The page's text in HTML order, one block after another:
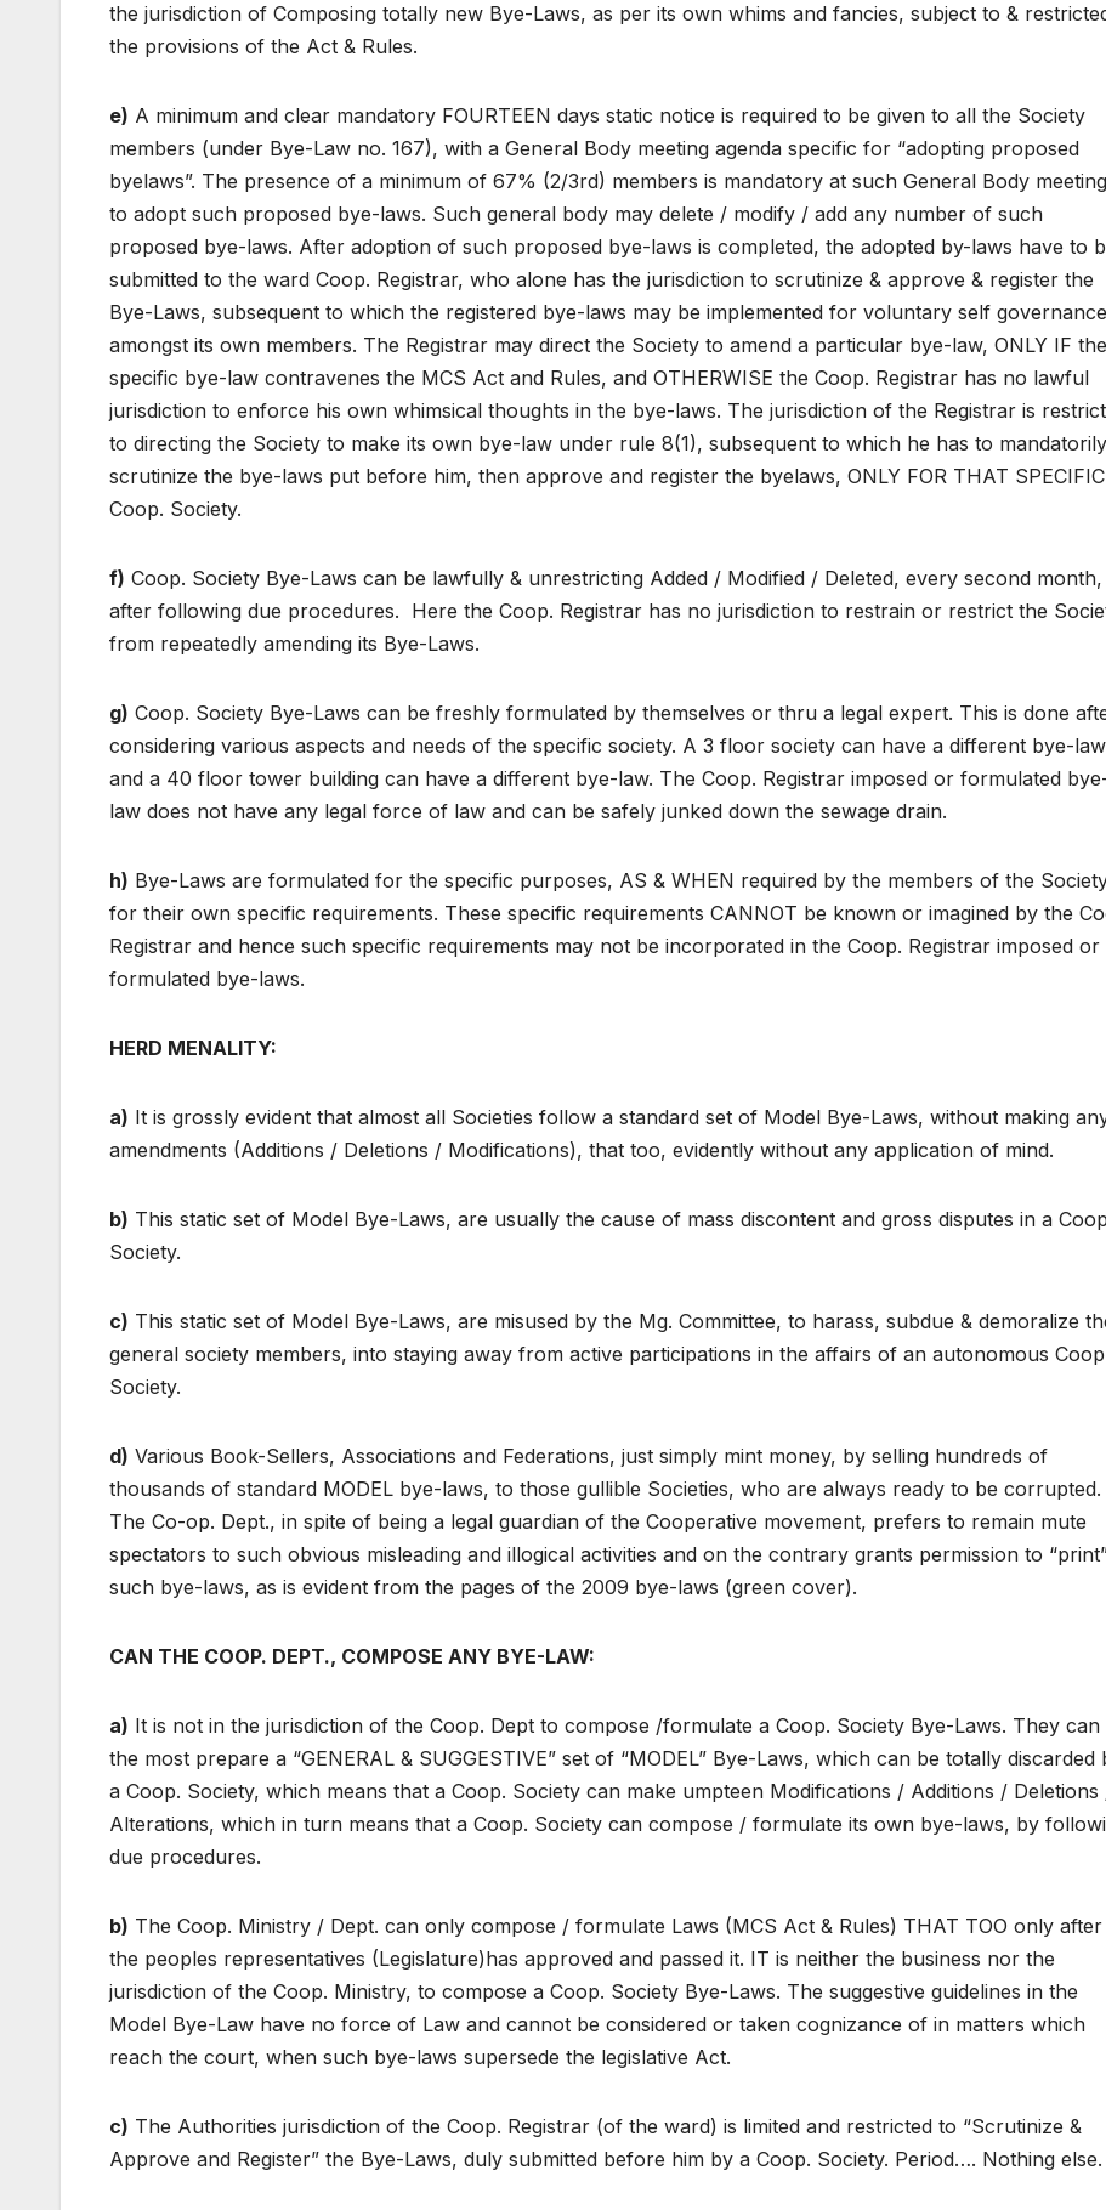
the jurisdiction of Composing totally new Bye-Laws, as per its own whims and fancies, subject to &
the provisions of the Act & Rules.
e) A minimum and clear mandatory FOURTEEN days static notice is required to be given to all the Society
members (under Bye-Law no. 167), with a General Body meeting agenda specific for “adopting proposed
byelaws”. The presence of a minimum of 67% (2/3rd) members is mandatory at such General Body
to adopt such proposed bye-laws. Such general body may delete / modify / add any number of such
proposed bye-laws. After adoption of such proposed bye-laws is completed, the adopted by-laws have to
submitted to the ward Coop. Registrar, who alone has the jurisdiction to scrutinize & approve & register the
Bye-Laws, subsequent to which the registered bye-laws may be implemented for voluntary self governance
amongst its own members. The Registrar may direct the Society to amend a particular bye-law, ONLY IF the
specific bye-law contravenes the MCS Act and Rules, and OTHERWISE the Coop. Registrar has no lawful
jurisdiction to enforce his own whimsical thoughts in the bye-laws. The jurisdiction of the Registrar is
to directing the Society to make its own bye-law under rule 8(1), subsequent to which he has to mandatorily
scrutinize the bye-laws put before him, then approve and register the byelaws, ONLY FOR THAT SPECIFIC
Coop. Society.
f) Coop. Society Bye-Laws can be lawfully & unrestricting Added / Modified / Deleted, every second month,
after following due procedures. Here the Coop. Registrar has no jurisdiction to restrain or restrict the
from repeatedly amending its Bye-Laws.
g) Coop. Society Bye-Laws can be freshly formulated by themselves or thru a legal expert. This is done
considering various aspects and needs of the specific society. A 3 floor society can have a different bye-law
and a 40 floor tower building can have a different bye-law. The Coop. Registrar imposed or formulated
law does not have any legal force of law and can be safely junked down the sewage drain.
h) Bye-Laws are formulated for the specific purposes, AS & WHEN required by the members of the
for their own specific requirements. These specific requirements CANNOT be known or imagined by the
Registrar and hence such specific requirements may not be incorporated in the Coop. Registrar imposed or
formulated bye-laws.
HERD MENALITY:
a) It is grossly evident that almost all Societies follow a standard set of Model Bye-Laws, without making
amendments (Additions / Deletions / Modifications), that too, evidently without any application of mind.
b) This static set of Model Bye-Laws, are usually the cause of mass discontent and gross disputes in a
Society.
c) This static set of Model Bye-Laws, are misused by the Mg. Committee, to harass, subdue & demoralize
general society members, into staying away from active participations in the affairs of an autonomous
Society.
d) Various Book-Sellers, Associations and Federations, just simply mint money, by selling hundreds of
thousands of standard MODEL bye-laws, to those gullible Societies, who are always ready to be corrupted.
The Co-op. Dept., in spite of being a legal guardian of the Cooperative movement, prefers to remain mute
spectators to such obvious misleading and illogical activities and on the contrary grants permission to
such bye-laws, as is evident from the pages of the 2009 bye-laws (green cover).
CAN THE COOP. DEPT., COMPOSE ANY BYE-LAW:
a) It is not in the jurisdiction of the Coop. Dept to compose /formulate a Coop. Society Bye-Laws. They can
the most prepare a “GENERAL & SUGGESTIVE” set of “MODEL” Bye-Laws, which can be totally discarded
a Coop. Society, which means that a Coop. Society can make umpteen Modifications / Additions / Deletions
Alterations, which in turn means that a Coop. Society can compose / formulate its own bye-laws, by
due procedures.
b) The Coop. Ministry / Dept. can only compose / formulate Laws (MCS Act & Rules) THAT TOO only after
the peoples representatives (Legislature)has approved and passed it. IT is neither the business nor the
jurisdiction of the Coop. Ministry, to compose a Coop. Society Bye-Laws. The suggestive guidelines in the
Model Bye-Law have no force of Law and cannot be considered or taken cognizance of in matters which
reach the court, when such bye-laws supersede the legislative Act.
c) The Authorities jurisdiction of the Coop. Registrar (of the ward) is limited and restricted to “Scrutinize &
Approve and Register” the Bye-Laws, duly submitted before him by a Coop. Society. Period…. Nothing else.